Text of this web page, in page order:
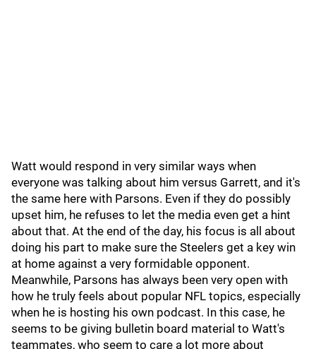
Watt would respond in very similar ways when
everyone was talking about him versus Garrett, and it's
the same here with Parsons. Even if they do possibly
upset him, he refuses to let the media even get a hint
about that. At the end of the day, his focus is all about
doing his part to make sure the Steelers get a key win
at home against a very formidable opponent.
Meanwhile, Parsons has always been very open with
how he truly feels about popular NFL topics, especially
when he is hosting his own podcast. In this case, he
seems to be giving bulletin board material to Watt's
teammates, who seem to care a lot more about